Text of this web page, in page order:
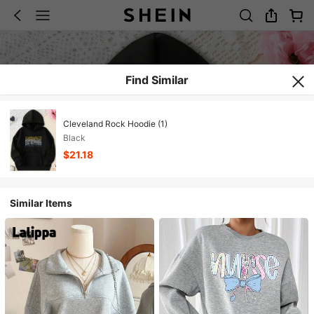
Find Similar
Cleveland Rock Hoodie (1)
Black
$21.18
Similar Items